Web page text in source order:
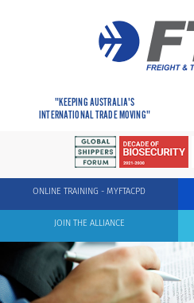
"KEEPING AUSTRALIA'S
INTERNATIONAL TRADE MOVING"
ONLINE TRAINING - MYFTACPD
JOIN THE ALLIANCE